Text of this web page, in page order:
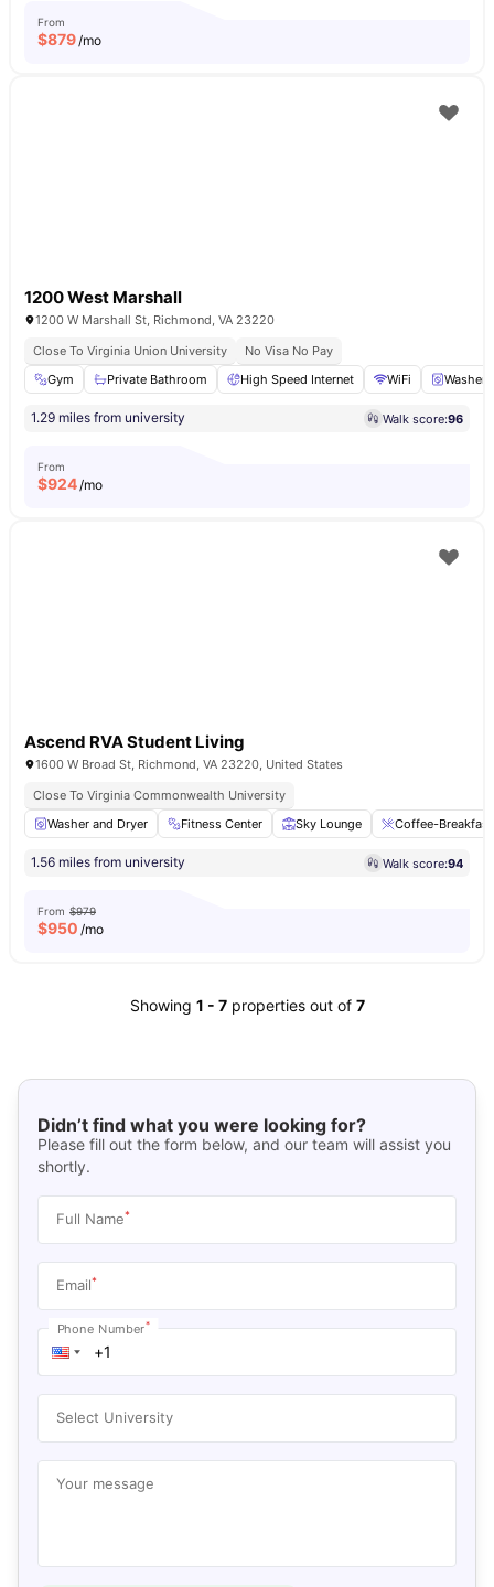
From
$879/mo
1200 West Marshall
1200 W Marshall St, Richmond, VA 23220
Close To Virginia Union University
No Visa No Pay
Gym
Private Bathroom High Speed Internet WiFi Washer
1.29 miles from university Walk score:96
From
$924/mo
Ascend RVA Student Living
1600 W Broad St, Richmond, VA 23220, United States
Close To Virginia Commonwealth University
Washer and Dryer
Fitness Center Sky Lounge Coffee-Breakfast
1.56 miles from university Walk score:94
From $979
$950 /mo
Showing 1 - 7 properties out of 7
Didn’t find what you were looking for?
Please fill out the form below, and our team will assist you
shortly.
Full Name*
Email*
Phone Number*
Select University
Your message